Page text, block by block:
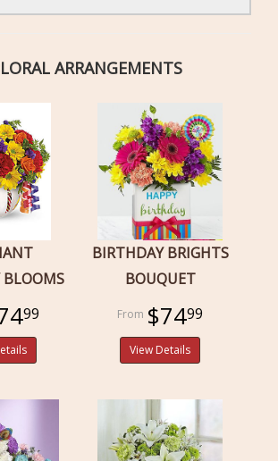
ARRANGEMENTS
99
BIRTHDAY BRIGHTS
BOUQUET
$7499
View Details